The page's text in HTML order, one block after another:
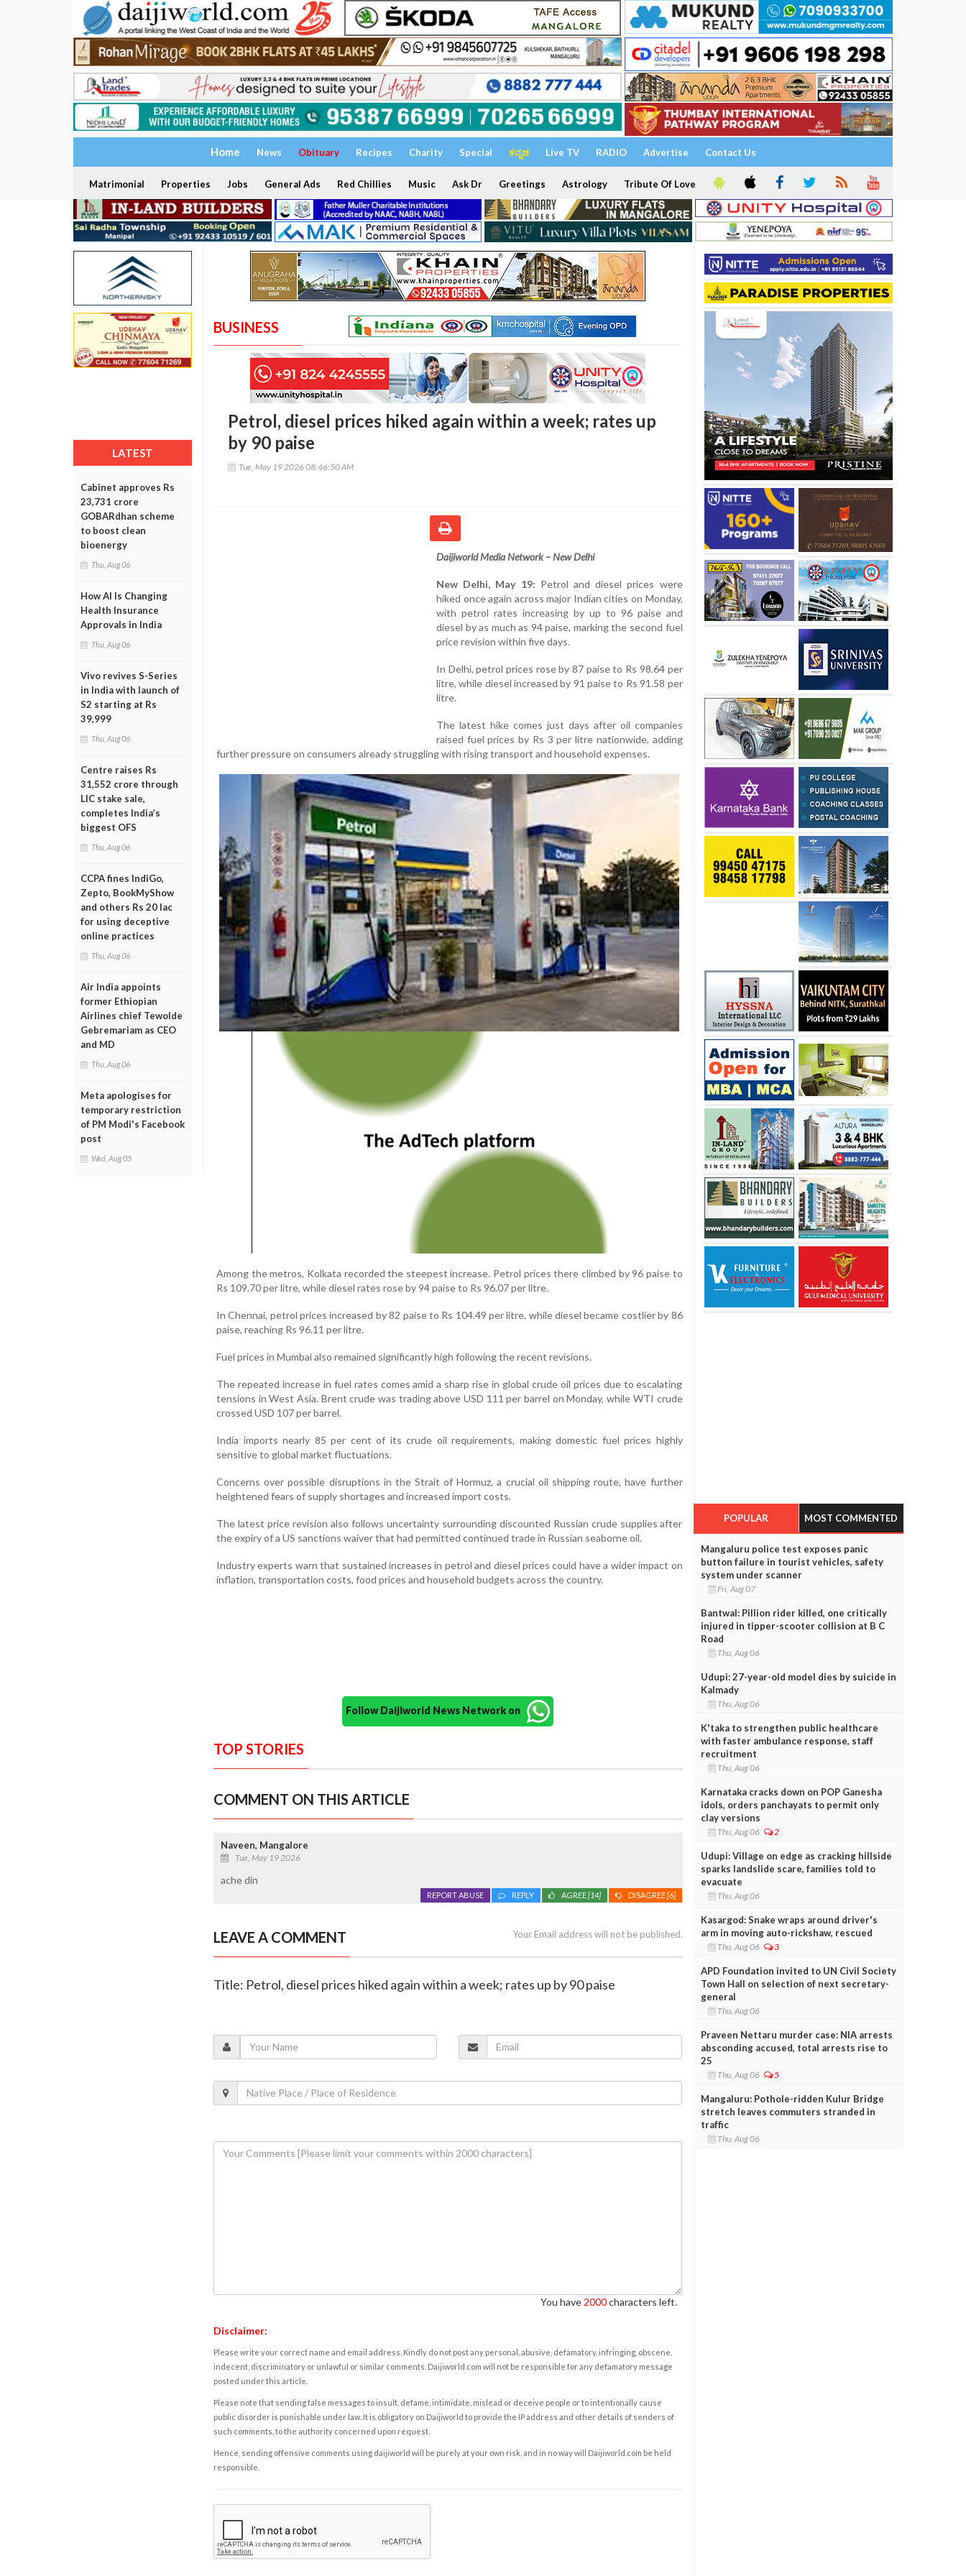
Home News Obituary Recipes Charity Special ಕನ್ನಡ Live TV RADIO Advertise Contact Us
Matrimonial Properties Jobs General Ads Red Chillies Music Ask Dr Greetings Astrology Tribute Of Love
LATEST
Cabinet approves Rs
23,731 crore
GOBARdhan scheme
to boost clean
bioenergy
Thu, Aug 06
How AI Is Changing
Health Insurance
Approvals in India
Thu, Aug 06
Vivo revives S-Series
in India with launch of
S2 starting at Rs
39,999
Thu, Aug 06
Centre raises Rs
31,552 crore through
LIC stake sale,
completes India’s
biggest OFS
Thu, Aug 06
CCPA fines IndiGo,
Zepto, BookMyShow
and others Rs 20 lac
for using deceptive
online practices
Thu, Aug 06
Air India appoints
former Ethiopian
Airlines chief Tewolde
Gebremariam as CEO
and MD
Thu, Aug 06
Meta apologises for
temporary restriction
of PM Modi's Facebook
post
Wed, Aug 05
BUSINESS
Petrol, diesel prices hiked again within a week; rates up
by 90 paise
Tue, May 19 2026 08:46:50 AM
Daijiworld Media Network – New Delhi
New Delhi, May 19: Petrol and diesel prices were
hiked once again across major Indian cities on Monday,
with petrol rates increasing by up to 96 paise and
diesel by as much as 94 paise, marking the second fuel
price revision within five days.
In Delhi, petrol prices rose by 87 paise to Rs 98.64 per
litre, while diesel increased by 91 paise to Rs 91.58 per
litre.
The latest hike comes just days after oil companies
raised fuel prices by Rs 3 per litre nationwide, adding
further pressure on consumers already struggling with rising transport and household expenses.
Among the metros, Kolkata recorded the steepest increase. Petrol prices there climbed by 96 paise to
Rs 109.70 per litre, while diesel rates rose by 94 paise to Rs 96.07 per litre.
In Chennai, petrol prices increased by 82 paise to Rs 104.49 per litre, while diesel became costlier by 86
paise, reaching Rs 96.11 per litre.
Fuel prices in Mumbai also remained significantly high following the recent revisions.
The repeated increase in fuel rates comes amid a sharp rise in global crude oil prices due to escalating
tensions in West Asia. Brent crude was trading above USD 111 per barrel on Monday, while WTI crude
crossed USD 107 per barrel.
India imports nearly 85 per cent of its crude oil requirements, making domestic fuel prices highly
sensitive to global market fluctuations.
Concerns over possible disruptions in the Strait of Hormuz, a crucial oil shipping route, have further
heightened fears of supply shortages and increased import costs.
The latest price revision also follows uncertainty surrounding discounted Russian crude supplies after
the expiry of a US sanctions waiver that had permitted continued trade in Russian seaborne oil.
Industry experts warn that sustained increases in petrol and diesel prices could have a wider impact on
inflation, transportation costs, food prices and household budgets across the country.
Follow Daijiworld News Network on
TOP STORIES
COMMENT ON THIS ARTICLE
Naveen, Mangalore
Tue, May 19 2026
ache din
DISAGREE[6]
AGREE[14]
REPLY
REPORT ABUSE
LEAVE A COMMENT Your Email address will not be published.
Title: Petrol, diesel prices hiked again within a week; rates up by 90 paise
You have 2000characters left.
Disclaimer:
Please write your correct name and email address. Kindly do not post any personal, abusive, defamatory, infringing, obscene,
indecent, discriminatory or unlawful or similar comments. Daijiworld.com will not be responsible for any defamatory message
posted under this article.
Please note that sending false messages to insult, defame, intimidate, mislead or deceive people or to intentionally cause
public disorder is punishable under law. It is obligatory on Daijiworld to provide the IP address and other details of senders of
such comments, to the authority concerned upon request.
Hence, sending offensive comments using daijiworld will be purely at your own risk, and in no way will Daijiworld.com be held
responsible.
POPULAR MOST COMMENTED
Mangaluru police test exposes panic
button failure in tourist vehicles, safety
system under scanner
Fri, Aug 07
Bantwal: Pillion rider killed, one critically
injured in tipper-scooter collision at B C
Road
Thu, Aug 06
Udupi: 27-year-old model dies by suicide in
Kalmady
Thu, Aug 06
K'taka to strengthen public healthcare
with faster ambulance response, staff
recruitment
Thu, Aug 06
Karnataka cracks down on POP Ganesha
idols, orders panchayats to permit only
clay versions
Thu, Aug 06 2
Udupi: Village on edge as cracking hillside
sparks landslide scare, families told to
evacuate
Thu, Aug 06
Kasargod: Snake wraps around driver's
arm in moving auto-rickshaw, rescued
Thu, Aug 06 3
APD Foundation invited to UN Civil Society
Town Hall on selection of next secretary-
general
Thu, Aug 06
Praveen Nettaru murder case: NIA arrests
absconding accused, total arrests rise to
25
Thu, Aug 06 5
Mangaluru: Pothole-ridden Kulur Bridge
stretch leaves commuters stranded in
traffic
Thu, Aug 06